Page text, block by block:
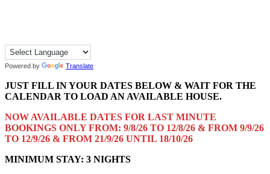
Powered by Translate
JUST FILL IN YOUR DATES BELOW & WAIT FOR THE
CALENDAR TO LOAD AN AVAILABLE HOUSE.
NOW AVAILABLE DATES FOR LAST MINUTE
BOOKINGS ONLY FROM: 9/8/26 TO 12/8/26 & FROM 9/9/26
TO 12/9/26 & FROM 21/9/26 UNTIL 18/10/26
MINIMUM STAY: 3 NIGHTS